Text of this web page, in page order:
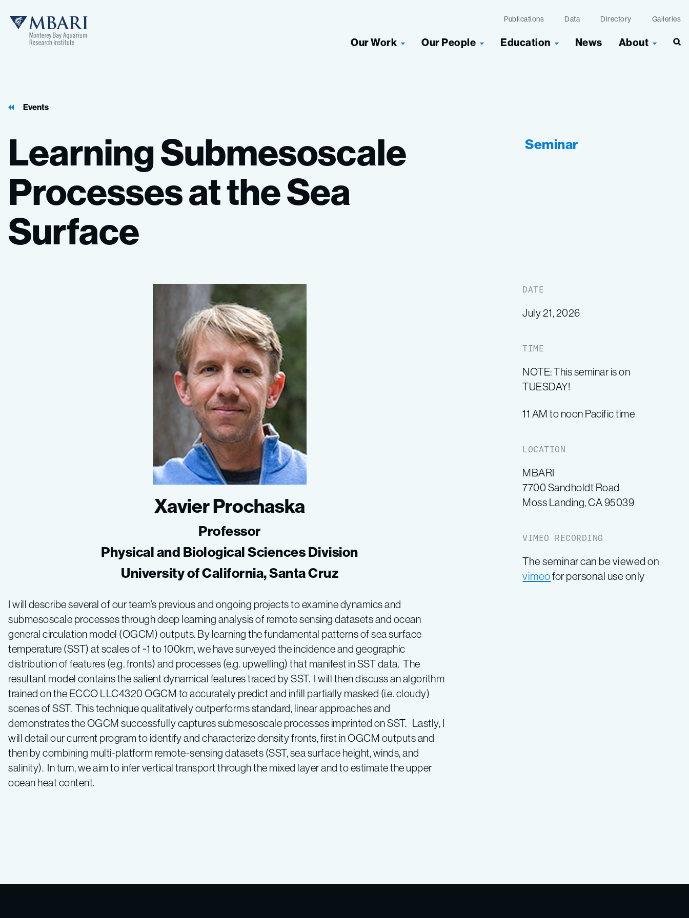
Publications Data Directory Galleries
Our Work Our People Education News About
Events
LearningSubmesoscale
ProcessesattheSea
Surface
Seminar
Xavier Prochaska
Professor
Physical and Biological Sciences Division
University of California, Santa Cruz
I will describe several of our team’s previous and ongoing projects to examine dynamics and
submesoscale processes through deep learning analysis of remote sensing datasets and ocean
general circulation model (OGCM) outputs. By learning the fundamental patterns of sea surface
temperature (SST) at scales of ~1 to 100km, we have surveyed the incidence and geographic
distribution of features (e.g. fronts) and processes (e.g. upwelling) that manifest in SST data. The
resultant model contains the salient dynamical features traced by SST. I will then discuss an algorithm
trained on the ECCO LLC4320 OGCM to accurately predict and infill partially masked (i.e. cloudy)
scenes of SST. This technique qualitatively outperforms standard, linear approaches and
demonstrates the OGCM successfully captures submesoscale processes imprinted on SST. Lastly, I
will detail our current program to identify and characterize density fronts, first in OGCM outputs and
then by combining multi-platform remote-sensing datasets (SST, sea surface height, winds, and
salinity). In turn, we aim to infer vertical transport through the mixed layer and to estimate the upper
ocean heat content.
DATE
July 21, 2026
TIME
NOTE: This seminar is on
TUESDAY!
11 AM to noon Pacific time
LOCATION
MBARI
7700 Sandholdt Road
Moss Landing, CA 95039
VIMEO RECORDING
The seminar can be viewed on
vimeofor personal use only